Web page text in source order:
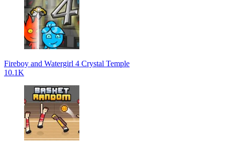
Fireboy and Watergirl 4 Crystal Temple
10.1K